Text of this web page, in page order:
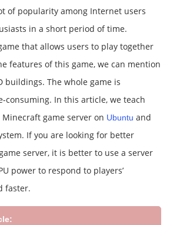
of popularity among Internet users
in a short period of time.
that allows users to play together
features of this game, we can mention
buildings. The whole game is
consuming. In this article, we teach
game server on Ubuntu and
If you are looking for better
server, it is better to use a server
power to respond to players’
faster.